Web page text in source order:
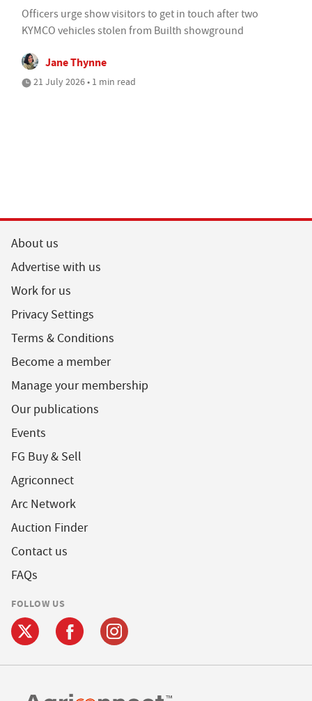
Officers urge show visitors to get in touch after two
KYMCO vehicles stolen from Builth showground
Jane Thynne
21 July 2026 • 1 min read
About us
Advertise with us
Work for us
Privacy Settings
Terms & Conditions
Become a member
Manage your membership
Our publications
Events
FG Buy & Sell
Agriconnect
Arc Network
Auction Finder
Contact us
FAQs
FOLLOW US